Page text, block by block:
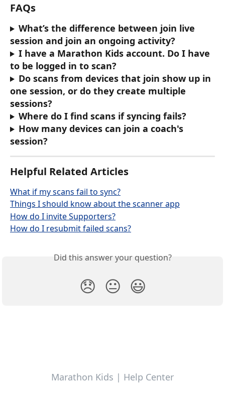
FAQs
What’s the difference between join live
session and join an ongoing activity?
I have a Marathon Kids account. Do I have
to be logged in to scan?
Do scans from devices that join show up in
one session, or do they create multiple
sessions?
Where do I find scans if syncing fails?
How many devices can join a coach's
session?
Helpful Related Articles
What if my scans fail to sync?
Things I should know about the scanner app
How do I invite Supporters?
How do I resubmit failed scans?
Did this answer your question?
😞 😐 😃
Marathon Kids | Help Center